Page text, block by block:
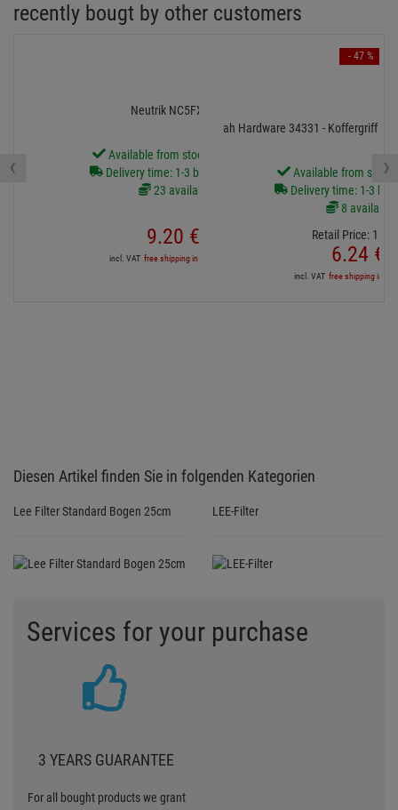
recently bougt by other customers
Neutrik NC5FXX-B
Available from stock Aschheim
Delivery time: 1-3 business days
23 available
9.20 €
incl. VAT free shipping in DE over 90€
ah Hardware 34331 - Koffergriff
Available from stock
Delivery time: 1-3
8 available
Retail Price: 11.
6.24 €
incl. VAT free shipping in DE
- 47 %
‹ ›
Diesen Artikel finden Sie in folgenden Kategorien
Lee Filter Standard Bogen 25cm LEE-Filter
Services for your purchase
3 YEARS GUARANTEE
For all bought products we grant